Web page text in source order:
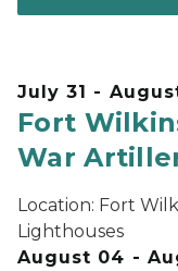
July 31 -
Fort
War
Location: Fort
Lighthouses
August 04 -